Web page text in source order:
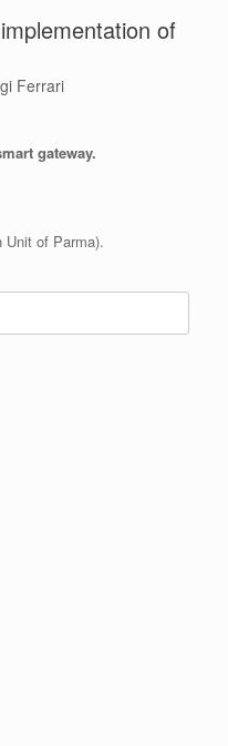
of
Ferrari
gateway.
Unit of Parma).